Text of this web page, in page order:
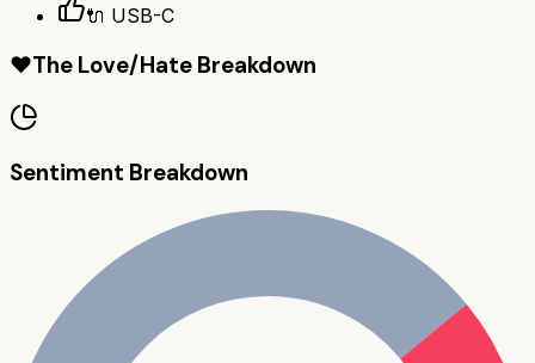
🔌 USB-C
❤️The Love/Hate Breakdown
Sentiment Breakdown